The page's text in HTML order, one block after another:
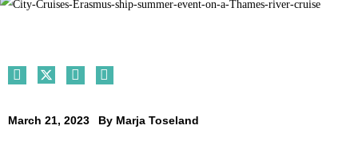
March 21, 2023 By Marja Toseland